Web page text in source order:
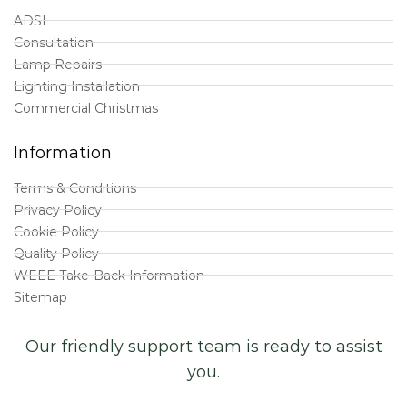
ADSI
Consultation
Lamp Repairs
Lighting Installation
Commercial Christmas
Information
Terms & Conditions
Privacy Policy
Cookie Policy
Quality Policy
WEEE Take-Back Information
Sitemap
Our friendly support team is ready to assist
you.